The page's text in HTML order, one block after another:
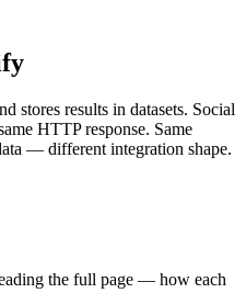
stores results in datasets. Social
HTTP response. Same
— different integration shape.
the full page — how each